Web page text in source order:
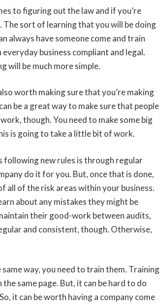
to figuring out the law and if you’re
The sort of learning that you will be doing
always have someone come and train
business compliant and legal.
will be much more simple.
worth making sure that you’re making
be a great way to make sure that people
though. You need to make some big
is going to take a little bit of work.
following new rules is through regular
do it for you. But, once that is done,
all of the risk areas within your business.
about any mistakes they might be
their good-work between audits,
and consistent, though. Otherwise,
way, you need to train them. Training
same page. But, it can be hard to do
it can be worth having a company come